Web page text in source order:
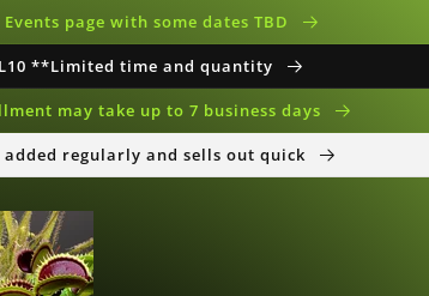
page with some dates TBD
**Limited time and quantity
may take up to 7 business days
regularly and sells out quick